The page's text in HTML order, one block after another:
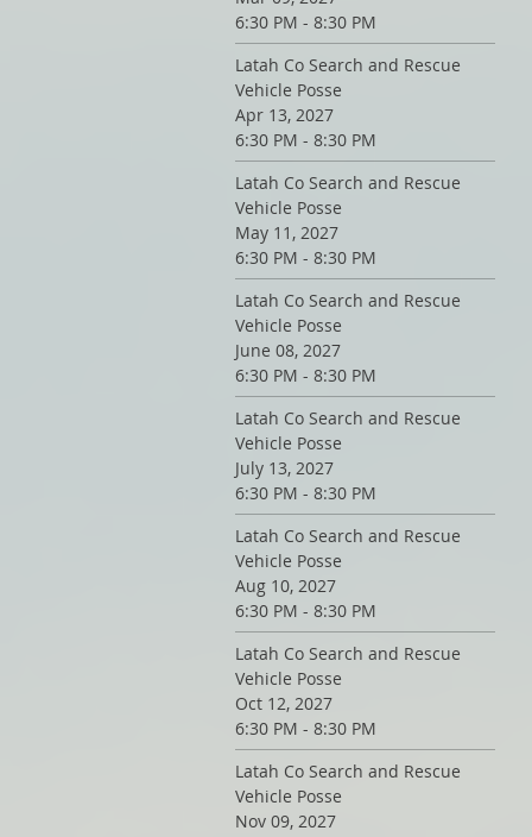
6:30 PM - 8:30 PM
Latah Co Search and Rescue
Vehicle Posse
Apr 13, 2027
6:30 PM - 8:30 PM
Latah Co Search and Rescue
Vehicle Posse
May 11, 2027
6:30 PM - 8:30 PM
Latah Co Search and Rescue
Vehicle Posse
June 08, 2027
6:30 PM - 8:30 PM
Latah Co Search and Rescue
Vehicle Posse
July 13, 2027
6:30 PM - 8:30 PM
Latah Co Search and Rescue
Vehicle Posse
Aug 10, 2027
6:30 PM - 8:30 PM
Latah Co Search and Rescue
Vehicle Posse
Oct 12, 2027
6:30 PM - 8:30 PM
Latah Co Search and Rescue
Vehicle Posse
Nov 09, 2027